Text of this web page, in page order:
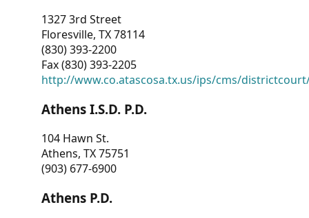
1327 3rd Street
Floresville, TX 78114
(830) 393-2200
Fax (830) 393-2205
http://www.co.atascosa.tx.us/ips/cms/
Athens I.S.D. P.D.
104 Hawn St.
Athens, TX 75751
(903) 677-6900
Athens P.D.